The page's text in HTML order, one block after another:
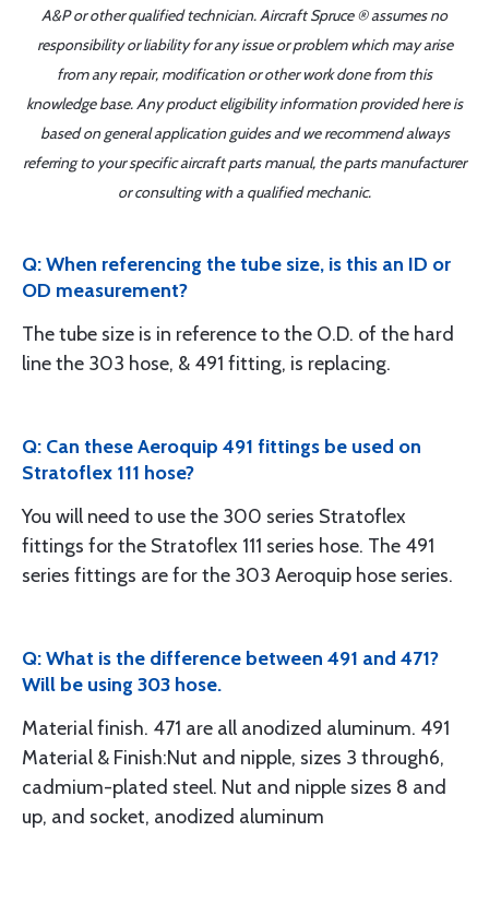
A&P or other qualified technician. Aircraft Spruce ® assumes no
responsibility or liability for any issue or problem which may arise
from any repair, modification or other work done from this
knowledge base. Any product eligibility information provided here is
based on general application guides and we recommend always
referring to your specific aircraft parts manual, the parts manufacturer
or consulting with a qualified mechanic.
Q: When referencing the tube size, is this an ID or
OD measurement?
The tube size is in reference to the O.D. of the hard
line the 303 hose, & 491 fitting, is replacing.
Q: Can these Aeroquip 491 fittings be used on
Stratoflex 111 hose?
You will need to use the 300 series Stratoflex
fittings for the Stratoflex 111 series hose. The 491
series fittings are for the 303 Aeroquip hose series.
Q: What is the difference between 491 and 471?
Will be using 303 hose.
Material finish. 471 are all anodized aluminum. 491
Material & Finish:Nut and nipple, sizes 3 through6,
cadmium-plated steel. Nut and nipple sizes 8 and
up, and socket, anodized aluminum